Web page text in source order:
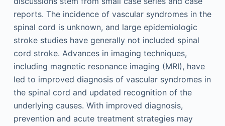
reports. The incidence of vascular syndromes in the
spinal cord is unknown, and large epidemiologic
stroke studies have generally not included spinal
cord stroke. Advances in imaging techniques,
including magnetic resonance imaging (MRI), have
led to improved diagnosis of vascular syndromes in
the spinal cord and updated recognition of the
underlying causes. With improved diagnosis,
prevention and acute treatment strategies may